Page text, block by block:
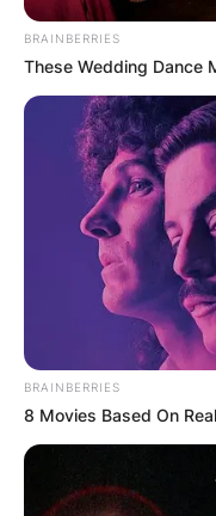
BRAINBERRIES
These Wedding Dance
BRAINBERRIES
8 Movies Based On